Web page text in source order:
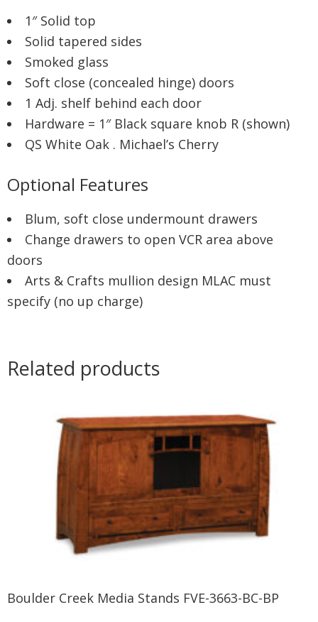
1″ Solid top
Solid tapered sides
Smoked glass
Soft close (concealed hinge) doors
1 Adj. shelf behind each door
Hardware = 1″ Black square knob R (shown)
QS White Oak . Michael’s Cherry
Optional Features
Blum, soft close undermount drawers
Change drawers to open VCR area above
doors
Arts & Crafts mullion design MLAC must
specify (no up charge)
Related products
Boulder Creek Media Stands FVE-3663-BC-BP